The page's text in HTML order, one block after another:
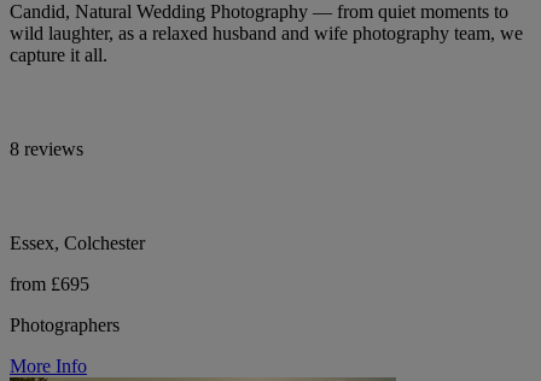
Candid, Natural Wedding Photography — from quiet moments to
wild laughter, as a relaxed husband and wife photography team, we
capture it all.
8 reviews
Essex, Colchester
from £695
Photographers
More Info